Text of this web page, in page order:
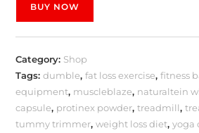
BUY NOW
Category: Shop
Tags:dumble,fat loss exercise,fitness
equipment, muscleblaze, naturaltein
capsule, protinex powder,treadmill,
tummy trimmer,weight loss diet,yoga